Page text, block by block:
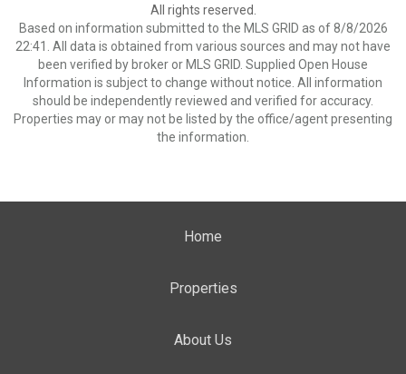
All rights reserved.
Based on information submitted to the MLS GRID as of 8/8/2026
22:41. All data is obtained from various sources and may not have
been verified by broker or MLS GRID. Supplied Open House
Information is subject to change without notice. All information
should be independently reviewed and verified for accuracy.
Properties may or may not be listed by the office/agent presenting
the information.
Home
Properties
About Us